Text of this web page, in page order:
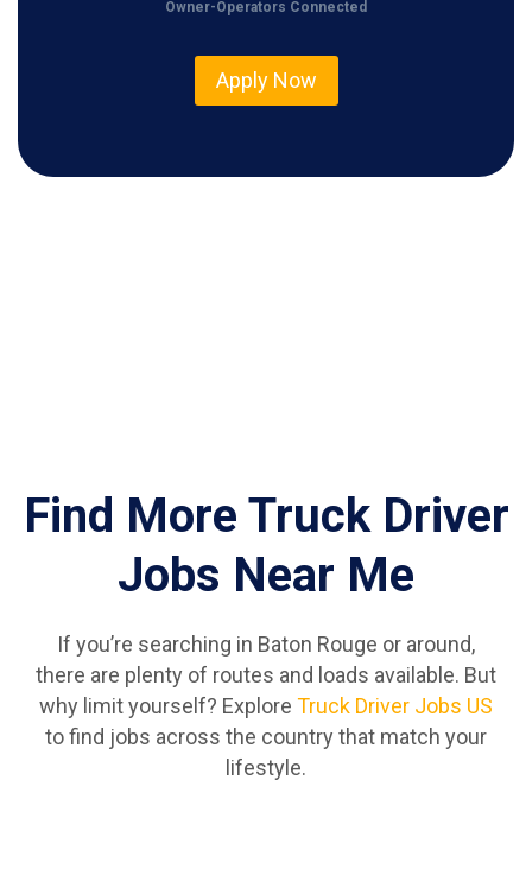
Owner-Operators Connected
Apply Now
Find More Truck Driver
Jobs Near Me
If you’re searching in Baton Rouge or around,
there are plenty of routes and loads available. But
why limit yourself? Explore Truck Driver Jobs US
to find jobs across the country that match your
lifestyle.